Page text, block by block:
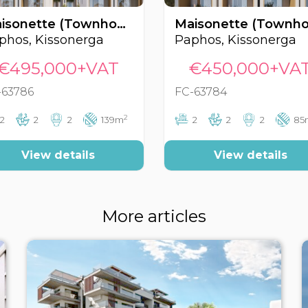
Maisonette (Townhouse), Kissonerga, Paphos, Cyprus FC-63786
Kissonerga
2 2 2 139m2
View details
Paphos, Kissonerga
FC-63784
2 2 2
View details
More articles